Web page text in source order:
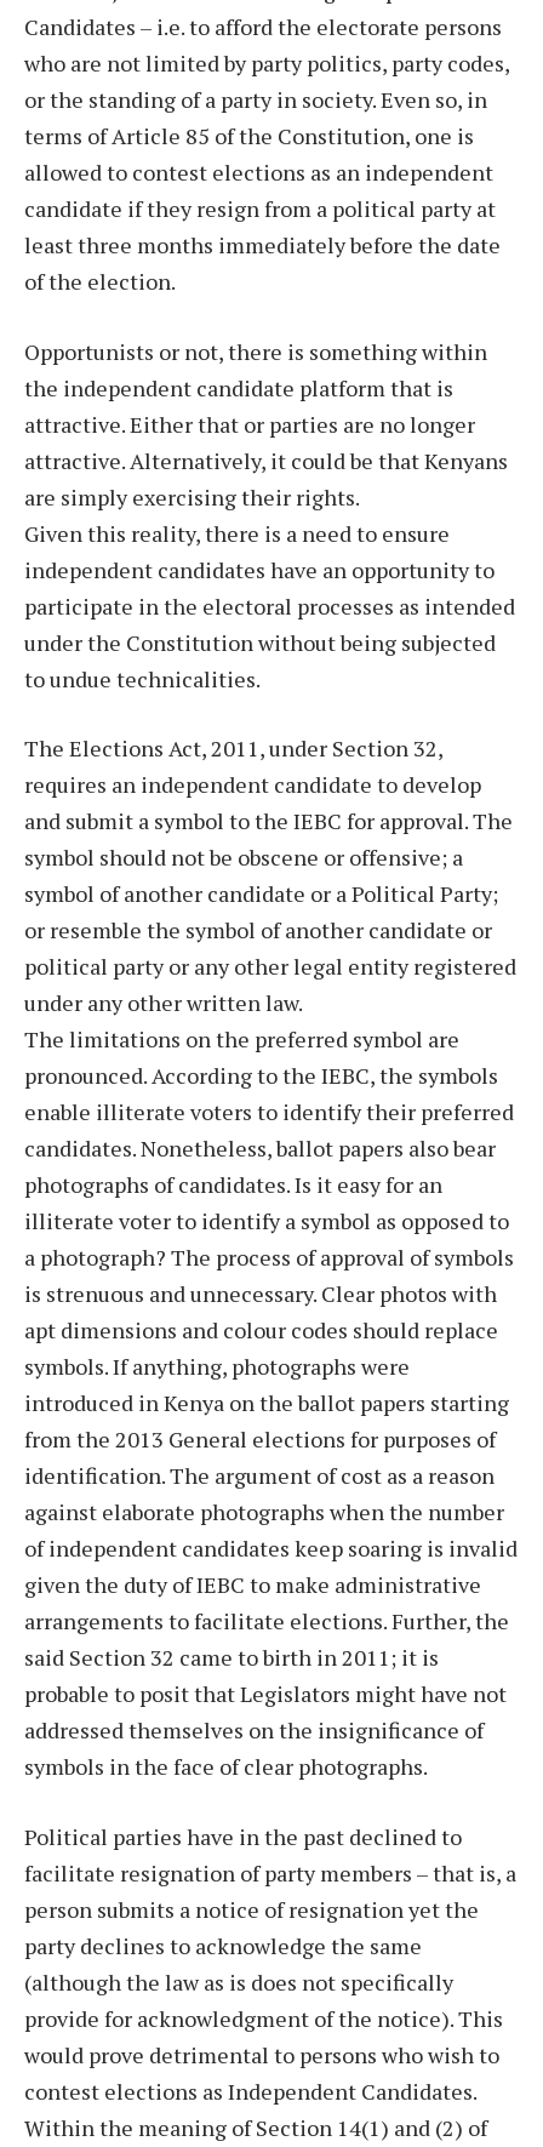
Candidates – i.e. to afford the electorate persons
who are not limited by party politics, party codes,
or the standing of a party in society. Even so, in
terms of Article 85 of the Constitution, one is
allowed to contest elections as an independent
candidate if they resign from a political party at
least three months immediately before the date
of the election.
Opportunists or not, there is something within
the independent candidate platform that is
attractive. Either that or parties are no longer
attractive. Alternatively, it could be that Kenyans
are simply exercising their rights.
Given this reality, there is a need to ensure
independent candidates have an opportunity to
participate in the electoral processes as intended
under the Constitution without being subjected
to undue technicalities.
The Elections Act, 2011, under Section 32,
requires an independent candidate to develop
and submit a symbol to the IEBC for approval. The
symbol should not be obscene or offensive; a
symbol of another candidate or a Political Party;
or resemble the symbol of another candidate or
political party or any other legal entity registered
under any other written law.
The limitations on the preferred symbol are
pronounced. According to the IEBC, the symbols
enable illiterate voters to identify their preferred
candidates. Nonetheless, ballot papers also bear
photographs of candidates. Is it easy for an
illiterate voter to identify a symbol as opposed to
a photograph? The process of approval of symbols
is strenuous and unnecessary. Clear photos with
apt dimensions and colour codes should replace
symbols. If anything, photographs were
introduced in Kenya on the ballot papers starting
from the 2013 General elections for purposes of
identification. The argument of cost as a reason
against elaborate photographs when the number
of independent candidates keep soaring is invalid
given the duty of IEBC to make administrative
arrangements to facilitate elections. Further, the
said Section 32 came to birth in 2011; it is
probable to posit that Legislators might have not
addressed themselves on the insignificance of
symbols in the face of clear photographs.
Political parties have in the past declined to
facilitate resignation of party members – that is, a
person submits a notice of resignation yet the
party declines to acknowledge the same
(although the law as is does not specifically
provide for acknowledgment of the notice). This
would prove detrimental to persons who wish to
contest elections as Independent Candidates.
Within the meaning of Section 14(1) and (2) of